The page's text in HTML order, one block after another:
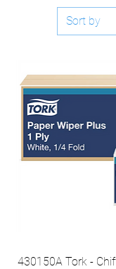
Sort by
430150A Tork -